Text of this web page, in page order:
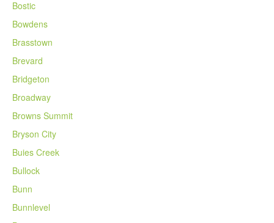
Bostic
Bowdens
Brasstown
Brevard
Bridgeton
Broadway
Browns Summit
Bryson City
Buies Creek
Bullock
Bunn
Bunnlevel